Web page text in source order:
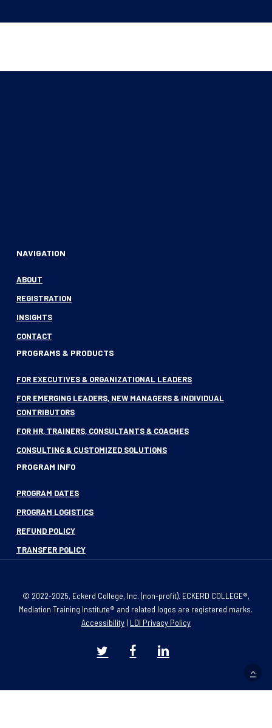
NAVIGATION
ABOUT
REGISTRATION
INSIGHTS
CONTACT
PROGRAMS & PRODUCTS
FOR EXECUTIVES & ORGANIZATIONAL LEADERS
FOR EMERGING LEADERS, NEW MANAGERS & INDIVIDUAL
CONTRIBUTORS
FOR HR, TRAINERS, CONSULTANTS & COACHES
CONSULTING & CUSTOMIZED SOLUTIONS
PROGRAM INFO
PROGRAM DATES
PROGRAM LOGISTICS
REFUND POLICY
TRANSFER POLICY
© 2022-2025, Eckerd College, Inc. (non-profit). ECKERD COLLEGE®,
Mediation Training Institute® and related logos are registered marks.
Accessibility| LDI Privacy Policy
twitter facebook linkedin